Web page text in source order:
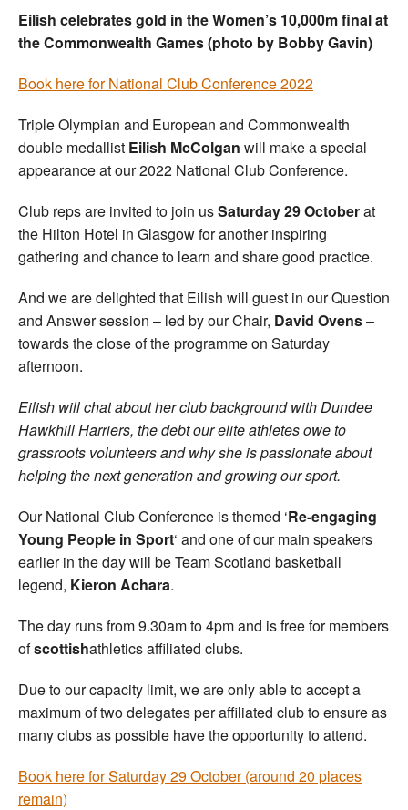
Officials
Eilish celebrates gold in the Women’s 10,000m final at
the Commonwealth Games (photo by Bobby Gavin)
Book here for National Club Conference 2022
Triple Olympian and European and Commonwealth
double medallist Eilish McColgan will make a special
appearance at our 2022 National Club Conference.
Club reps are invited to join usSaturday 29 Octoberat
the Hilton Hotel in Glasgow for another inspiring
gathering and chance to learn and share good practice.
And we are delighted that Eilish will guest in our Question
and Answer session – led by our Chair, David Ovens–
towards the close of the programme on Saturday
afternoon.
Eilish will chat about her club background with Dundee
Hawkhill Harriers, the debt our elite athletes owe to
grassroots volunteers and why she is passionate about
helping the next generation and growing our sport.
Our National Club Conference is themed ‘Re-engaging
Young People in Sport‘ and one of our main speakers
earlier in the day will be Team Scotland basketball
legend, Kieron Achara.
The day runs from 9.30am to 4pm and is free for members
ofscottishathletics affiliated clubs.
Due to our capacity limit, we are only able to accept a
maximum of two delegates per affiliated club to ensure as
many clubs as possible have the opportunity to attend.
Book here for Saturday 29 October (around 20 places
remain)